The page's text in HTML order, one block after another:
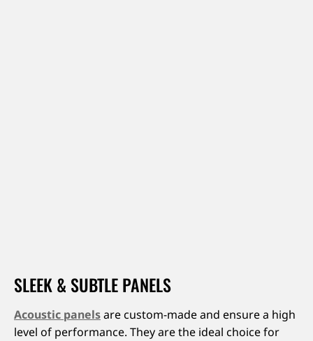
SLEEK & SUBTLE PANELS
Acoustic panelsare custom-made and ensure a high
level of performance. They are the ideal choice for